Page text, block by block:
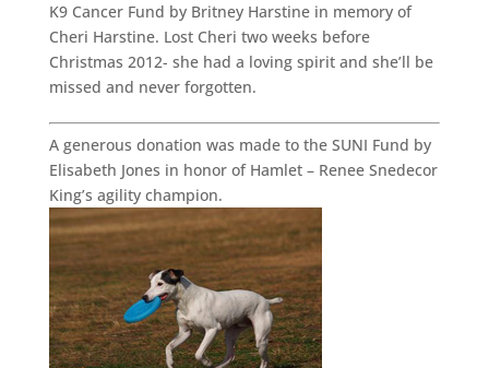
K9 Cancer Fund by Britney Harstine in memory of
Cheri Harstine. Lost Cheri two weeks before
Christmas 2012- she had a loving spirit and she’ll be
missed and never forgotten.
A generous donation was made to the SUNI Fund by
Elisabeth Jones in honor of Hamlet – Renee Snedecor
King’s agility champion.